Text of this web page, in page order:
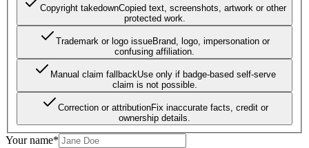
Copyright takedownCopied text, screenshots, artwork or other
protected work.
Trademark or logo issueBrand, logo, impersonation or
confusing affiliation.
Manual claim fallbackUse only if badge-based self-serve
claim is not possible.
Correction or attributionFix inaccurate facts, credit or
ownership details.
Your name*